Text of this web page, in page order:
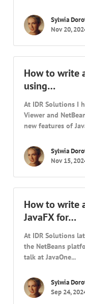
Sylwia
Nov 20,
How to write
using…
At IDR Solutions I
Viewer and
new features of
Sylwia
Nov 15,
How to write
JavaFX for…
At IDR Solutions
the NetBeans
talk at JavaOne...
Sylwia
Sep 24,